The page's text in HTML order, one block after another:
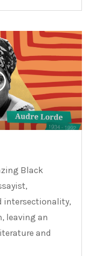
Black
intersectionality,
leaving an
and